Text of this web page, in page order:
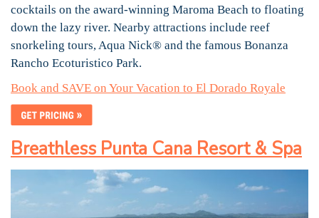
cocktails on the award-winning Maroma Beach to floating
down the lazy river. Nearby attractions include reef
snorkeling tours, Aqua Nick® and the famous Bonanza
Rancho Ecoturistico Park.
Book and SAVE on Your Vacation to El Dorado Royale
Breathless Punta Cana Resort & Spa